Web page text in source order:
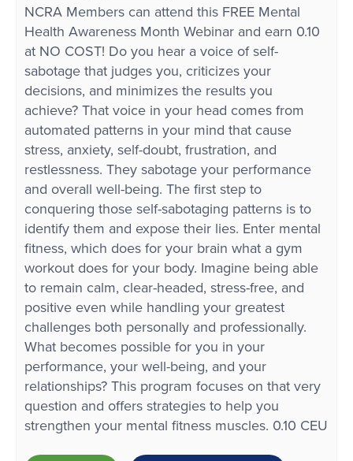
NCRA Members can attend this FREE Mental
Health Awareness Month Webinar and earn 0.10
at NO COST! Do you hear a voice of self-
sabotage that judges you, criticizes your
decisions, and minimizes the results you
achieve? That voice in your head comes from
automated patterns in your mind that cause
stress, anxiety, self-doubt, frustration, and
restlessness. They sabotage your performance
and overall well-being. The first step to
conquering those self-sabotaging patterns is to
identify them and expose their lies. Enter mental
fitness, which does for your brain what a gym
workout does for your body. Imagine being able
to remain calm, clear-headed, stress-free, and
positive even while handling your greatest
challenges both personally and professionally.
What becomes possible for you in your
performance, your well-being, and your
relationships? This program focuses on that very
question and offers strategies to help you
strengthen your mental fitness muscles. 0.10 CEU